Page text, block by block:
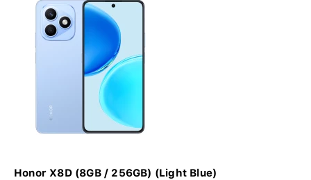
Honor X8D (8GB / 256GB) (Light Blue)